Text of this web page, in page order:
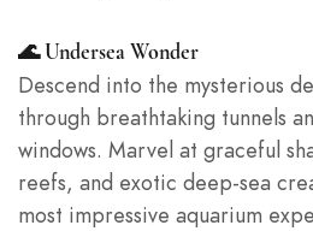
🌊 Undersea Wonder
Descend into the mysterious
through breathtaking tunnels
windows. Marvel at graceful
reefs, and exotic deep-sea
most impressive aquarium